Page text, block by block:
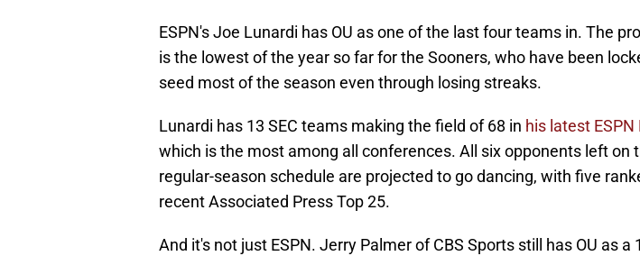
ESPN's Joe Lunardi has OU as one of the last four teams in. The
is the lowest of the year so far for the Sooners, who have been
seed most of the season even through losing streaks.
Lunardi has 13 SEC teams making the field of 68 in his latest
which is the most among all conferences. All six opponents left on
regular-season schedule are projected to go dancing, with five
recent Associated Press Top 25.
And it's not just ESPN. Jerry Palmer of CBS Sports still has OU as a